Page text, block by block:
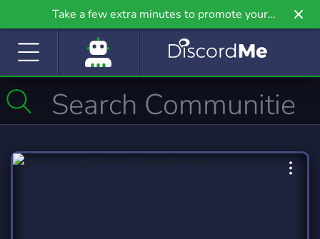
Take a few extra minutes to promote your
community even further on Griv.io, our newest